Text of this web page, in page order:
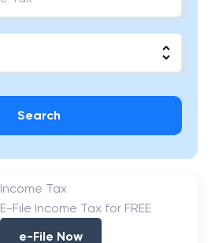
Search
Income Tax
E-File Income Tax for FREE
e-File Now